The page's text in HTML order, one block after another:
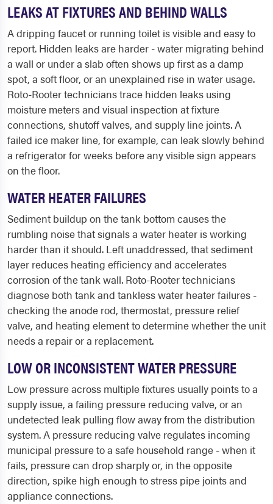
LEAKS AT FIXTURES AND BEHIND WALLS
A dripping faucet or running toilet is visible and easy to
report. Hidden leaks are harder - water migrating behind
a wall or under a slab often shows up first as a damp
spot, a soft floor, or an unexplained rise in water usage.
Roto-Rooter technicians trace hidden leaks using
moisture meters and visual inspection at fixture
connections, shutoff valves, and supply line joints. A
failed ice maker line, for example, can leak slowly behind
a refrigerator for weeks before any visible sign appears
on the floor.
WATER HEATER FAILURES
Sediment buildup on the tank bottom causes the
rumbling noise that signals a water heater is working
harder than it should. Left unaddressed, that sediment
layer reduces heating efficiency and accelerates
corrosion of the tank wall. Roto-Rooter technicians
diagnose both tank and tankless water heater failures -
checking the anode rod, thermostat, pressure relief
valve, and heating element to determine whether the unit
needs a repair or a replacement.
LOW OR INCONSISTENT WATER PRESSURE
Low pressure across multiple fixtures usually points to a
supply issue, a failing pressure reducing valve, or an
undetected leak pulling flow away from the distribution
system. A pressure reducing valve regulates incoming
municipal pressure to a safe household range - when it
fails, pressure can drop sharply or, in the opposite
direction, spike high enough to stress pipe joints and
appliance connections.